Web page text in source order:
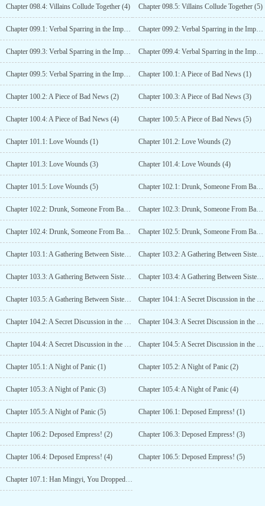
Chapter 098.4: Villains Collude Together (4) Chapter 098.5: Villains Collude Together (5)
Chapter 099.1: Verbal Sparring in the Imperial Study, Princess Anle (1) Chapter 099.2: Verbal Sparring in the Imperial Study, Princess Anle (2)
Chapter 099.3: Verbal Sparring in the Imperial Study, Princess Anle (3) Chapter 099.4: Verbal Sparring in the Imperial Study, Princess Anle (4)
Chapter 099.5: Verbal Sparring in the Imperial Study, Princess Anle (5) Chapter 100.1: A Piece of Bad News (1)
Chapter 100.2: A Piece of Bad News (2) Chapter 100.3: A Piece of Bad News (3)
Chapter 100.4: A Piece of Bad News (4) Chapter 100.5: A Piece of Bad News (5)
Chapter 101.1: Love Wounds (1) Chapter 101.2: Love Wounds (2)
Chapter 101.3: Love Wounds (3) Chapter 101.4: Love Wounds (4)
Chapter 101.5: Love Wounds (5) Chapter 102.1: Drunk, Someone From Back Home is Here (1)
Chapter 102.2: Drunk, Someone From Back Home is Here (2) Chapter 102.3: Drunk, Someone From Back Home is Here (3)
Chapter 102.4: Drunk, Someone From Back Home is Here (4) Chapter 102.5: Drunk, Someone From Back Home Is Here (5)
Chapter 103.1: A Gathering Between Sisters, Jiangzhuo’s Wedding (1) Chapter 103.2: A Gathering Between Sisters, Jiangzhuo’s Wedding (2)
Chapter 103.3: A Gathering Between Sisters, Jiangzhuo’s Wedding (3) Chapter 103.4: A Gathering Between Sisters, Jiangzhuo’s Wedding (4)
Chapter 103.5: A Gathering Between Sisters, Jiangzhuo’s Wedding (5) Chapter 104.1: A Secret Discussion in the Imperial Study (1)
Chapter 104.2: A Secret Discussion in the Imperial Study (2) Chapter 104.3: A Secret Discussion in the Imperial Study (3)
Chapter 104.4: A Secret Discussion in the Imperial Study (4) Chapter 104.5: A Secret Discussion in the Imperial Study (5)
Chapter 105.1: A Night of Panic (1) Chapter 105.2: A Night of Panic (2)
Chapter 105.3: A Night of Panic (3) Chapter 105.4: A Night of Panic (4)
Chapter 105.5: A Night of Panic (5) Chapter 106.1: Deposed Empress! (1)
Chapter 106.2: Deposed Empress! (2) Chapter 106.3: Deposed Empress! (3)
Chapter 106.4: Deposed Empress! (4) Chapter 106.5: Deposed Empress! (5)
Chapter 107.1: Han Mingyi, You Dropped Your Moral Integrity On the Ground! (1)